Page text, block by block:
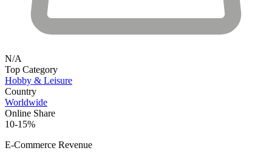
N/A
Top Category
Hobby & Leisure
Country
Worldwide
Online Share
10-15%
E-Commerce Revenue